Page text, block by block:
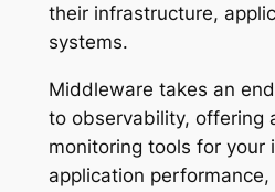
their infrastructure,
systems.
Middleware takes an
to observability, offering
monitoring tools for your
application